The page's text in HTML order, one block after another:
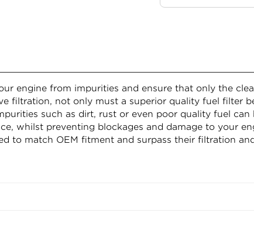
engine from impurities and ensure that only the
filtration, not only must a superior quality fuel filter
such as dirt, rust or even poor quality fuel
whilst preventing blockages and damage to your
to match OEM fitment and surpass their filtration
95mm, inside diameter (bottom) 0mm, outside